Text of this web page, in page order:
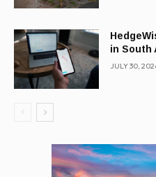
in South
JULY 30,